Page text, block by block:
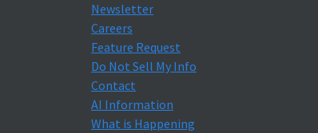
Newsletter
Careers
Feature Request
Do Not Sell My Info
Contact
AI Information
What is Happening